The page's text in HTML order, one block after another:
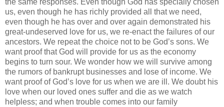
the same responses. Even though God has specially chosen
us, even though he has richly provided all that we need,
even though he has over and over again demonstrated his
great-undeserved love for us, we re-enact the failures of our
ancestors. We repeat the choice not to be God’s sons. We
want proof that God will provide for us as the economy
begins to turn sour. We wonder how we will survive among
the rumors of bankrupt businesses and lose of income. We
want proof of God’s love for us when we are ill. We doubt his
love when our loved ones suffer and die as we watch
helpless; and when trouble comes into our family